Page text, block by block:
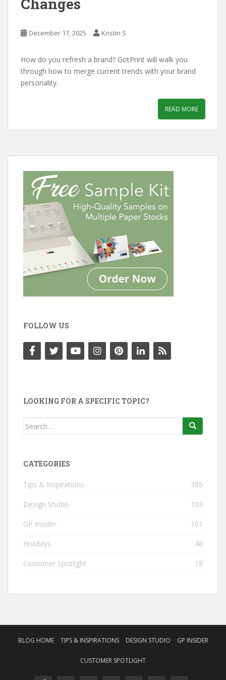
Changes
December 17, 2025 Kristin S
How do you refresh a brand? GotPrint will walk you
through how to merge current trends with your brand
personality.
READ MORE
FOLLOW US
LOOKING FOR A SPECIFIC TOPIC?
Search
CATEGORIES
Tips & Inspirations 385
Design Studio 103
GP Insider 101
Holidays 46
Customer Spotlight 18
BLOG HOME TIPS & INSPIRATIONS DESIGN STUDIO GP INSIDER
CUSTOMER SPOTLIGHT